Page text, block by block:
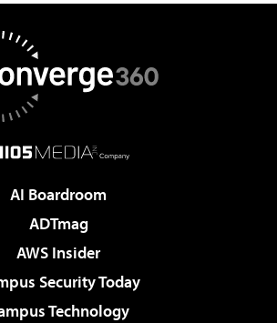
AI Boardroom
ADTmag
AWS Insider
Security Today
Technology